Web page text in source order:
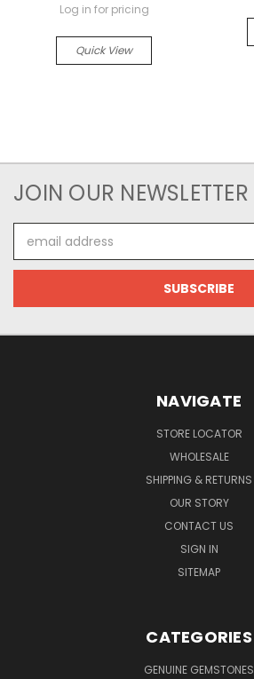
Log in for pricing
Quick View
JOIN OUR NEWSLETTER
Address
NAVIGATE
STORE LOCATOR
WHOLESALE
SHIPPING & RETURNS
OUR STORY
CONTACT US
SIGN IN
SITEMAP
CATEGORIES
GENUINE GEMSTONES